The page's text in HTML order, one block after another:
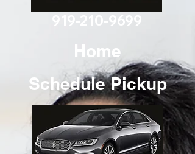
Home
Schedule Pickup
919-210-9699